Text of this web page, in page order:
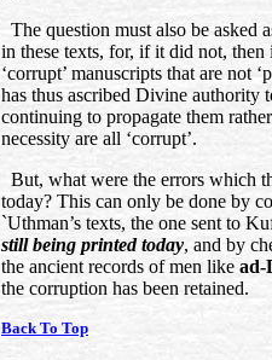
The question must also be asked
in these texts, for, if it did not, then
‘corrupt’ manuscripts that are not
has thus ascribed Divine authority
continuing to propagate them
necessity are all ‘corrupt’.
But, what were the errors which
today? This can only be done by
`Uthman’s texts, the one sent to
still being printed today, and by
the ancient records of men like ad-
the corruption has been retained.
Back To Top